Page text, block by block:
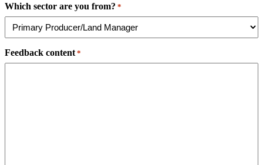
Which sector are you from? *
Feedback content *